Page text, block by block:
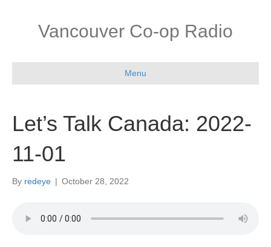
Vancouver Co-op Radio
Menu
Let’s Talk Canada: 2022-
11-01
By redeye | October 28, 2022